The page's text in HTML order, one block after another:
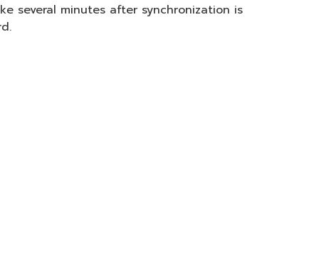
several minutes after synchronization is